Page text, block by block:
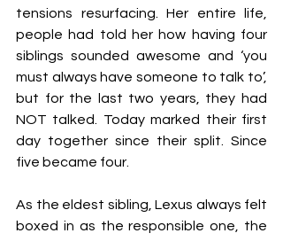
tensions resurfacing. Her entire life,
people had told her how having four
siblings sounded awesome and ‘you
must always have someone to talk to’,
but for the last two years, they had
NOT talked. Today marked their first
day together since their split. Since
five became four.
As the eldest sibling, Lexus always felt
boxed in as the responsible one, the